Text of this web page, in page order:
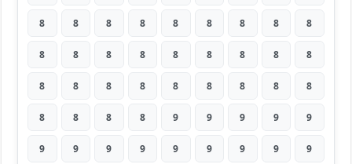
8 8 8 8 8 8 8 8 8
8 8 8 8 8 8 8 8 8
8 8 8 8 8 8 8 8 8
8 8 8 8 9 9 9 9 9
9 9 9 9 9 9 9 9 9